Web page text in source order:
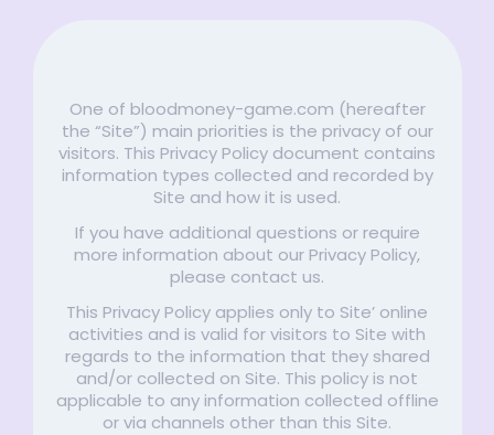
One of bloodmoney-game.com (hereafter
the “Site”) main priorities is the privacy of our
visitors. This Privacy Policy document contains
information types collected and recorded by
Site and how it is used.
If you have additional questions or require
more information about our Privacy Policy,
please contact us.
This Privacy Policy applies only to Site’ online
activities and is valid for visitors to Site with
regards to the information that they shared
and/or collected on Site. This policy is not
applicable to any information collected offline
or via channels other than this Site.